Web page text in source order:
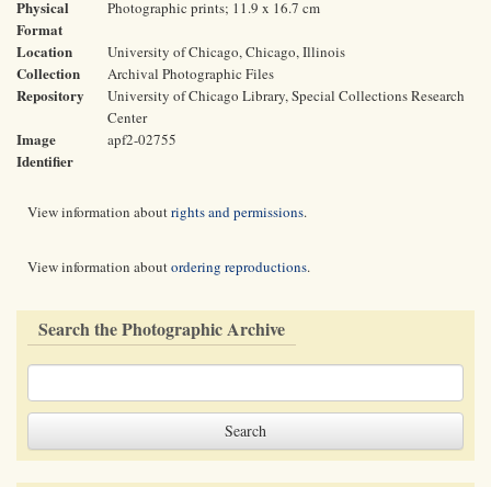
Physical
Format
Photographic prints; 11.9 x 16.7 cm
Location University of Chicago, Chicago, Illinois
Collection Archival Photographic Files
Repository
University of Chicago Library, Special Collections Research
Center
Image
Identifier
apf2-02755
View information aboutrights and permissions.
View information aboutordering reproductions.
Search the Photographic Archive